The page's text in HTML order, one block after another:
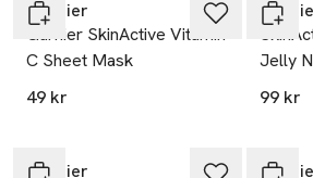
Garnier
Garnier SkinActive Vitamin
C Sheet Mask
49 kr
Jelly
99 kr
Garnier